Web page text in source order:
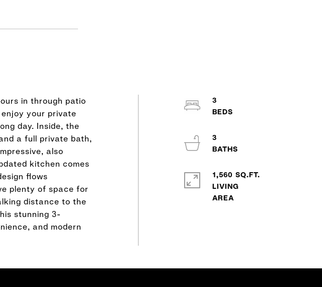
in through patio
your private
day. Inside, the
a full private bath,
also
kitchen comes
flows
plenty of space for
distance to the
stunning 3-
and modern
3
3
1,560 SQ.FT.
LIVING
AREA